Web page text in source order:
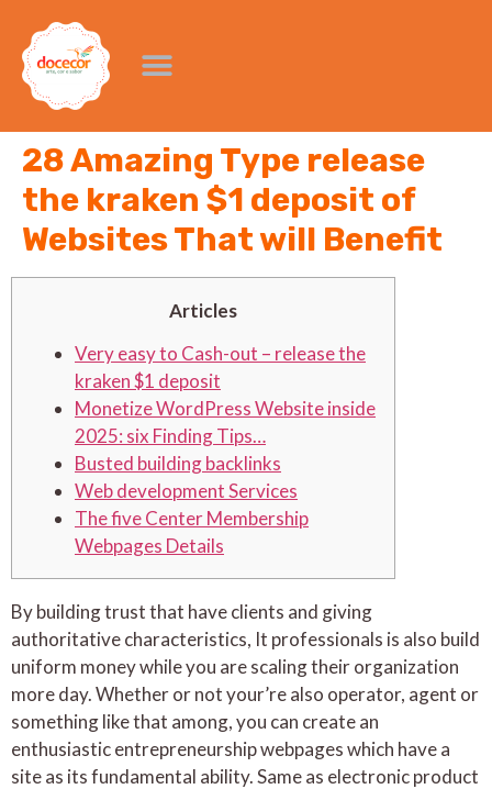
28 Amazing Type release
the kraken $1 deposit of
Websites That will Benefit
Articles
Very easy to Cash-out – release the
kraken $1 deposit
Monetize WordPress Website inside
2025: six Finding Tips…
Busted building backlinks
Web development Services
The five Center Membership
Webpages Details
By building trust that have clients and giving
authoritative characteristics, It professionals is also build
uniform money while you are scaling their organization
more day. Whether or not your’re also operator, agent or
something like that among, you can create an
enthusiastic entrepreneurship webpages which have a
site as its fundamental ability.Same as electronic product